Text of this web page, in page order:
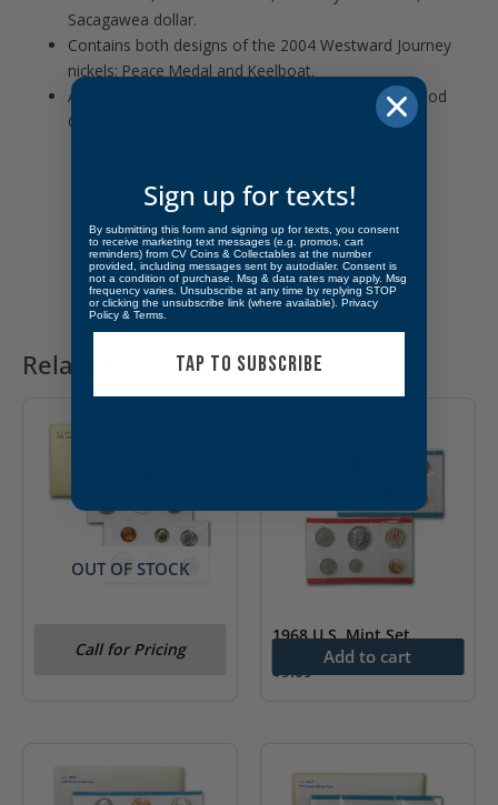
Sacagawea dollar.
Contains both designs of the 2004 Westward Journey
nickels: Peace Medal and Keelboat.
Also contains the 2004-dated coins of the Statehood
Quarter series, one from each mint:
Iowa
Wisconsin
Related products
OUT OF STOCK
Set (3rd Party Packaging)
Call for Pricing
1968 U.S. Mint Set
$9.09
Add to cart
Sign up for texts!
By submitting this form and signing up for texts, you consent
to receive marketing text messages (e.g. promos, cart
reminders) from CV Coins & Collectables at the number
provided, including messages sent by autodialer. Consent is
not a condition of purchase. Msg & data rates may apply. Msg
frequency varies. Unsubscribe at any time by replying STOP
or clicking the unsubscribe link (where available). Privacy
Policy & Terms
TAP TO SUBSCRIBE